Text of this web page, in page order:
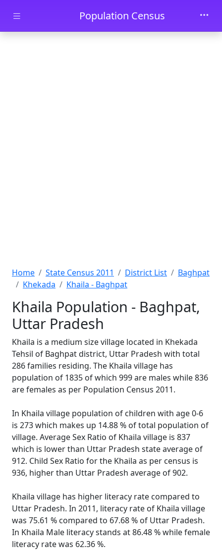
Skip to main contentPopulation Census
Home State Census 2011 District List
Baghpat
Khekada
Khaila - Baghpat
Khaila Population - Baghpat,
Uttar Pradesh
Khaila is a medium size village located in Khekada
Tehsil of Baghpat district, Uttar Pradesh with total
286 families residing. The Khaila village has
population of 1835 of which 999 are males while 836
are females as per Population Census 2011.
In Khaila village population of children with age 0-6
is 273 which makes up 14.88 % of total population of
village. Average Sex Ratio of Khaila village is 837
which is lower than Uttar Pradesh state average of
912. Child Sex Ratio for the Khaila as per census is
936, higher than Uttar Pradesh average of 902.
Khaila village has higher literacy rate compared to
Uttar Pradesh. In 2011, literacy rate of Khaila village
was 75.61 % compared to 67.68 % of Uttar Pradesh.
In Khaila Male literacy stands at 86.48 % while female
literacy rate was 62.36 %.